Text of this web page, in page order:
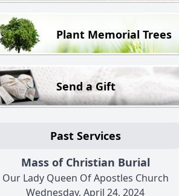
Plant Memorial Trees
Send a Gift
Past Services
Mass of Christian Burial
Our Lady Queen Of Apostles Church
Wednesday, April 24, 2024